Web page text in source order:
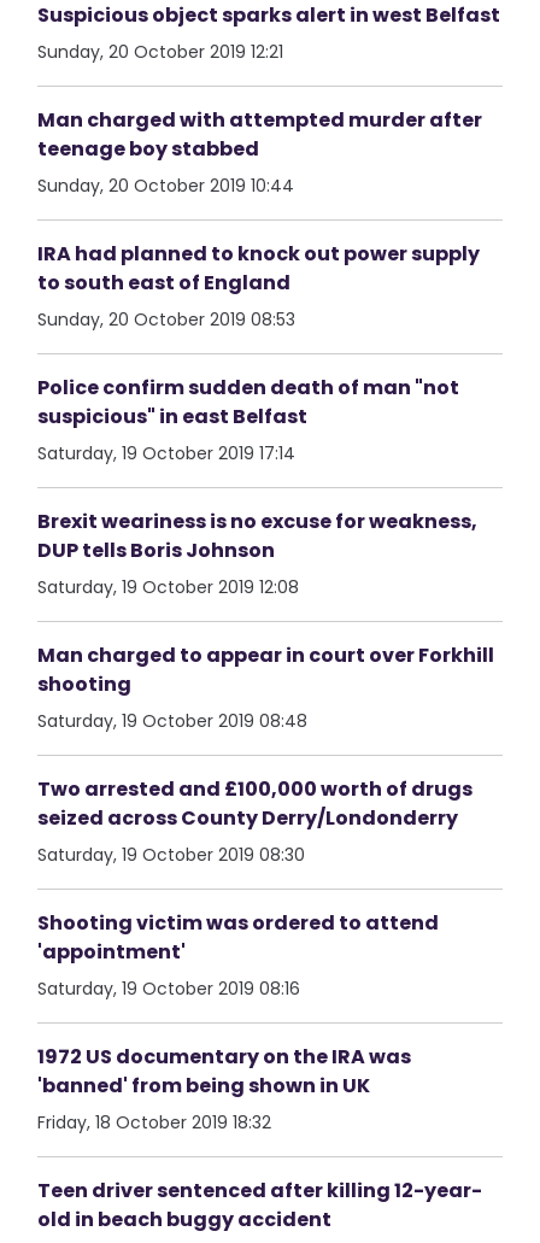
Suspicious object sparks alert in west Belfast
Sunday, 20 October 2019 12:21
Man charged with attempted murder after
teenage boy stabbed
Sunday, 20 October 2019 10:44
IRA had planned to knock out power supply
to south east of England
Sunday, 20 October 2019 08:53
Police confirm sudden death of man "not
suspicious" in east Belfast
Saturday, 19 October 2019 17:14
Brexit weariness is no excuse for weakness,
DUP tells Boris Johnson
Saturday, 19 October 2019 12:08
Man charged to appear in court over Forkhill
shooting
Saturday, 19 October 2019 08:48
Two arrested and £100,000 worth of drugs
seized across County Derry/Londonderry
Saturday, 19 October 2019 08:30
Shooting victim was ordered to attend
'appointment'
Saturday, 19 October 2019 08:16
1972 US documentary on the IRA was
'banned' from being shown in UK
Friday, 18 October 2019 18:32
Teen driver sentenced after killing 12-year-
old in beach buggy accident